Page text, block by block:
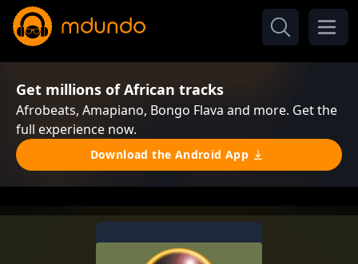
Get millions of African tracks
Afrobeats, Amapiano, Bongo Flava and more. Get the
full experience now.
Download the Android App